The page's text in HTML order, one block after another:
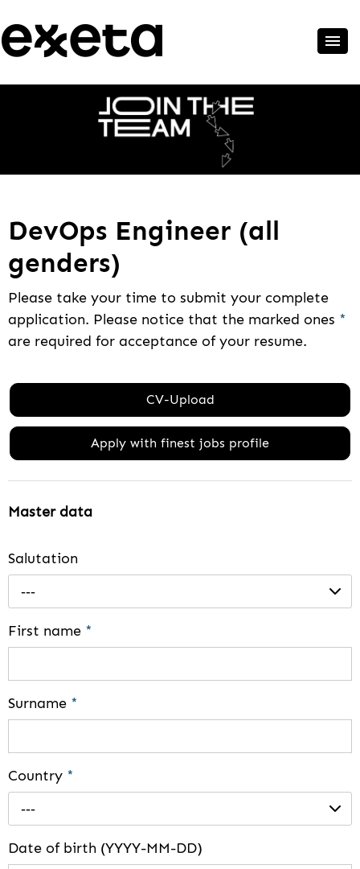
DevOps Engineer (all
genders)
Please take your time to submit your complete
application. Please notice that the marked ones *
are required for acceptance of your resume.
CV-Upload
Apply with finest jobs profile
Master data
Salutation
---
First name *
Surname *
Country *
---
Date of birth (YYYY-MM-DD)